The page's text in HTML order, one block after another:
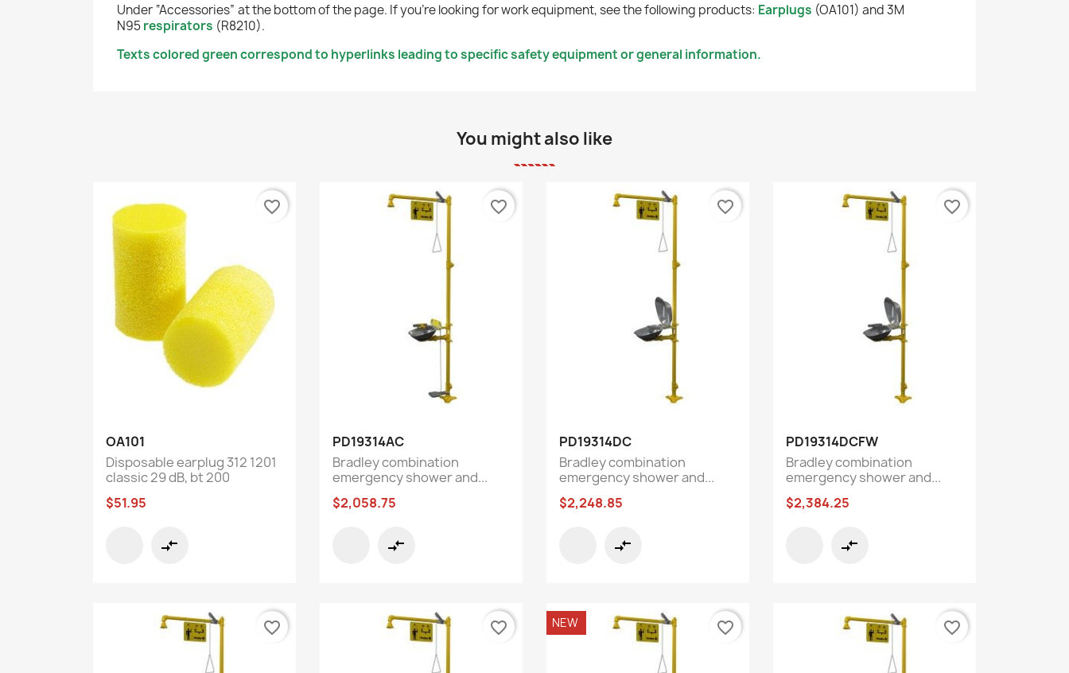
Under “Accessories” at the bottom of the page. If you're looking for work equipment, see the following products: Earplugs (OA101) and 3M
N95respirators (R8210).
Texts colored green correspond to hyperlinks leading to specific safety equipment or general information.
You might also like
OA101
Disposable earplug 312 1201
classic 29 dB, bt 200
$51.95
compare_arrows
favorite_border
Quick view
PD19314AC
Bradley combination
emergency shower and...
$2,058.75
compare_arrows
favorite_border
Quick view
PD19314DC
Bradley combination
emergency shower and...
$2,248.85
compare_arrows
favorite_border
Quick view
PD19314DCFW
Bradley combination
emergency shower and...
$2,384.25
compare_arrows
favorite_border
favorite_border favorite_border NEW favorite_border favorite_border